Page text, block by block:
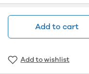
Add to cart
Add to wishlist